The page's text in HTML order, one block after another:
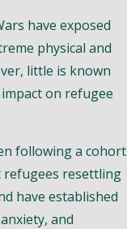
have exposed
physical and
little is known
on refugee
following a cohort
refugees resettling
have established
and